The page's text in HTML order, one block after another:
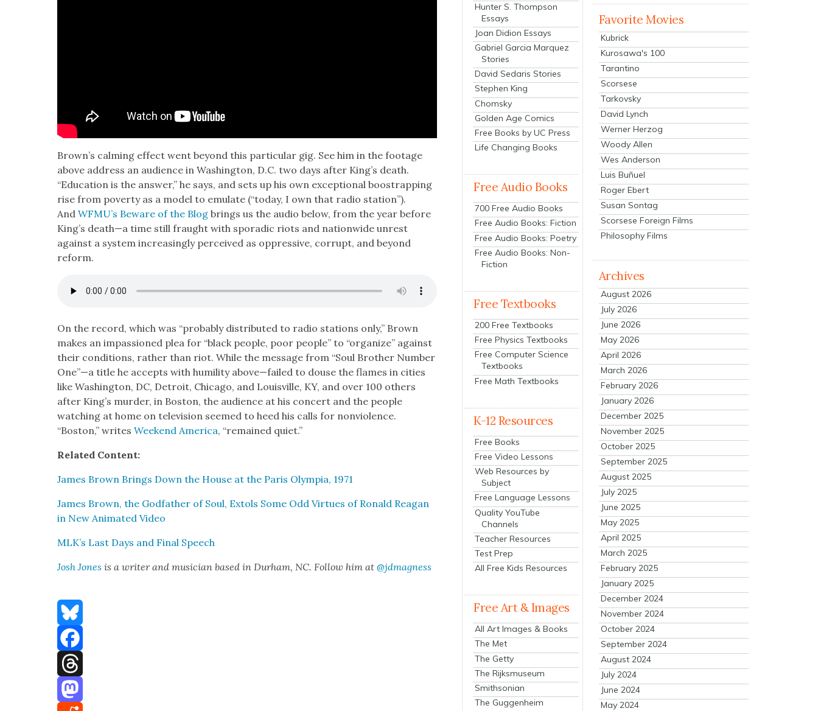
Brown’s calm­ing effect went beyond this par­tic­u­lar gig. See him in the footage
above address an audi­ence in Wash­ing­ton, D.C. two days after King’s death.
“Edu­ca­tion is the answer,” he says, and sets up his own excep­tion­al boos­t­rap­ping
rise from pover­ty as a mod­el to emu­late (“today, I own that radio sta­tion”).
AndWFMU’s Beware of the Blog brings us the audio below, from the year before
King’s death—a time still fraught with spo­radic riots and nation­wide unrest
against a sys­tem increas­ing­ly per­ceived as oppres­sive, cor­rupt, and beyond
reform.
On the record, which was “prob­a­bly dis­trib­uted to radio sta­tions only,” Brown
makes an impas­sioned plea for “black peo­ple, poor peo­ple” to “orga­nize” against
their con­di­tions, rather than riot. While the mes­sage from “Soul Broth­er Num­ber
One”—a title he accepts with humil­i­ty above—failed to douse the flames in cities
like Wash­ing­ton, DC, Detroit, Chica­go, and Louisville, KY, and over 100 oth­ers
after King’s mur­der, in Boston, the audi­ence at his con­cert and the peo­ple
watch­ing at home on tele­vi­sion seemed to heed his calls for non­vi­o­lence.
“Boston,” writesWeek­end Amer­i­ca, “remained qui­et.”
Relat­ed Con­tent:
James Brown Brings Down the House at the Paris Olympia, 1971
James Brown, the God­fa­ther of Soul, Extols Some Odd Virtues of Ronald Rea­gan
in New Ani­mat­ed Video
MLK’s Last Days and Final Speech
Josh Jones is a writer and musi­cian based in Durham, NC. Fol­low him at@jdmagness
Bluesky
Facebook
Threads
Hunter S. Thompson
Essays
Joan Didion Essays
Gabriel Garcia Marquez
Stories
David Sedaris Stories
Stephen King
Chomsky
Golden Age Comics
Free Books by UC Press
Life Changing Books
Free Audio Books
700 Free Audio Books
Free Audio Books: Fiction
Free Audio Books: Poetry
Free Audio Books: Non-
Fiction
Free Textbooks
200 Free Textbooks
Free Physics Textbooks
Free Computer Science
Textbooks
Free Math Textbooks
K-12 Resources
Free Books
Free Video Lessons
Web Resources by
Subject
Free Language Lessons
Quality YouTube
Channels
Teacher Resources
Test Prep
All Free Kids Resources
Free Art & Images
All Art Images & Books
The Met
The Getty
The Rijksmuseum
Smithsonian
The Guggenheim
Favorite Movies
Kubrick
Kurosawa's 100
Tarantino
Scorsese
Tarkovsky
David Lynch
Werner Herzog
Woody Allen
Wes Anderson
Luis Buñuel
Roger Ebert
Susan Sontag
Scorsese Foreign Films
Philosophy Films
Archives
August 2026
July 2026
June 2026
May 2026
April 2026
March 2026
February 2026
January 2026
December 2025
November 2025
October 2025
September 2025
August 2025
July 2025
June 2025
May 2025
April 2025
March 2025
February 2025
January 2025
December 2024
November 2024
October 2024
September 2024
August 2024
July 2024
June 2024
May 2024